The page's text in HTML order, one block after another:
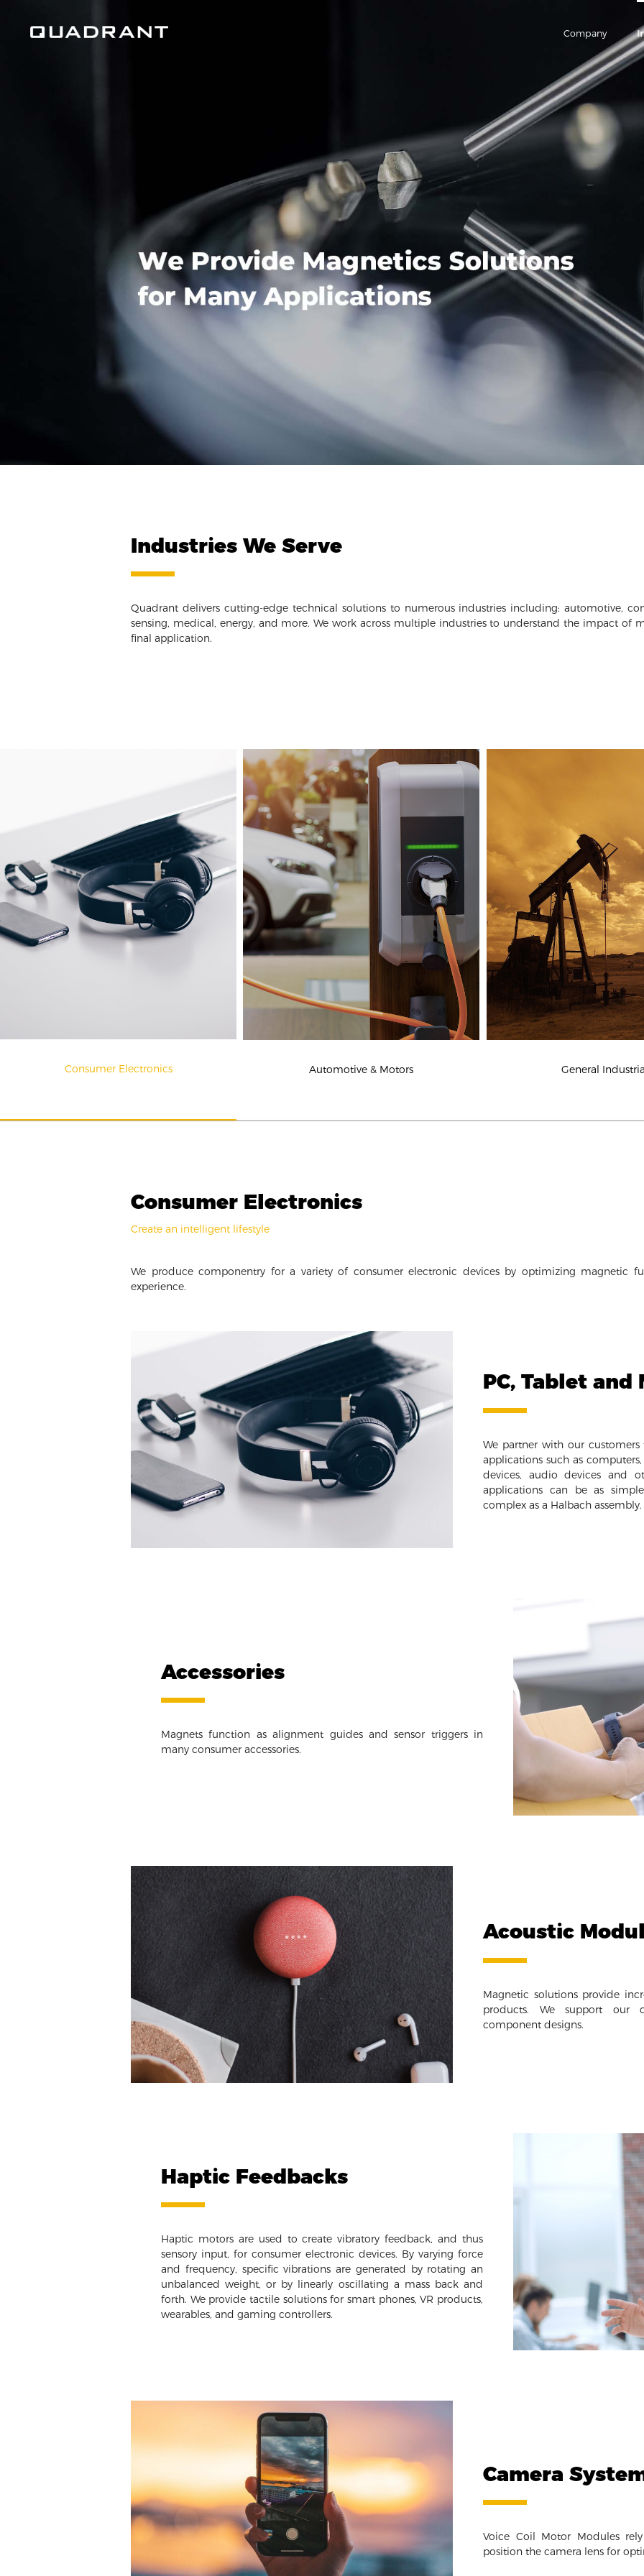
Company
Industries We Serve
Quadrant delivers cutting-edge technical solutions to numerous industries including: automotive,
sensing, medical, energy, and more. We work across multiple industries to understand the impact of
final application.
Consumer Electronics Automotive & Motors General
Consumer Electronics
Create an intelligent lifestyle
We produce componentry for a variety of consumer electronic devices by optimizing magnetic
experience.
PC, Tablet and
We partner with our
applications such as
devices, audio devices and
applications can be as
complex as a Halbach assembly.
Accessories
Magnets function as alignment guides and sensor triggers in
many consumer accessories.
Acoustic
Magnetic solutions provide
products. We support our
component designs.
Haptic Feedbacks
Haptic motors are used to create vibratory feedback, and thus
sensory input, for consumer electronic devices. By varying force
and frequency, specific vibrations are generated by rotating an
unbalanced weight, or by linearly oscillating a mass back and
forth. We provide tactile solutions for smart phones, VR products,
wearables, and gaming controllers.
Camera
Voice Coil Motor Modules
position the camera lens for